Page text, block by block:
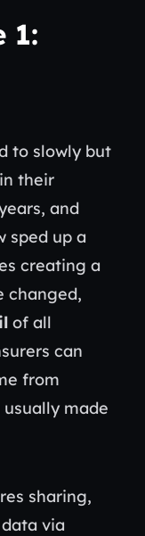
1:
to slowly but
their
and
sped up a
creating a
changed,
of all
can
from
made
sharing,
via